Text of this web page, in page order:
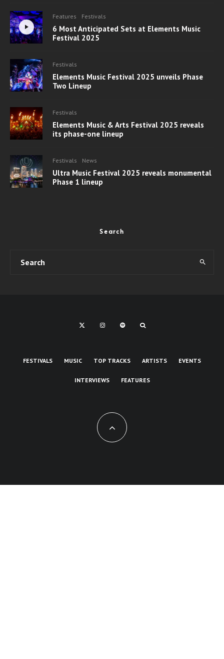
Features Festivals
6 Most Anticipated Sets at Elements Music
Festival 2025
Festivals
Elements Music Festival 2025 unveils Phase
Two Lineup
Festivals
Elements Music & Arts Festival 2025 reveals
its phase-one lineup
Festivals News
Ultra Music Festival 2025 reveals monumental
Phase 1 lineup
Search
FESTIVALS MUSIC TOP TRACKS ARTISTS EVENTS
INTERVIEWS FEATURES